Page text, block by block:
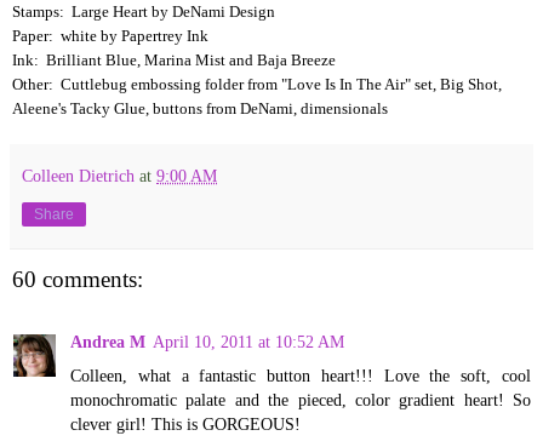
Stamps: Large Heart by DeNami Design
Paper: white by Papertrey Ink
Ink: Brilliant Blue, Marina Mist and Baja Breeze
Other: Cuttlebug embossing folder from "Love Is In The Air" set, Big Shot,
Aleene's Tacky Glue, buttons from DeNami, dimensionals
Colleen Dietrich at 9:00 AM
Share
60 comments:
Andrea M April 10, 2011 at 10:52 AM
Colleen, what a fantastic button heart!!! Love the soft, cool
monochromatic palate and the pieced, color gradient heart! So
clever girl! This is GORGEOUS!